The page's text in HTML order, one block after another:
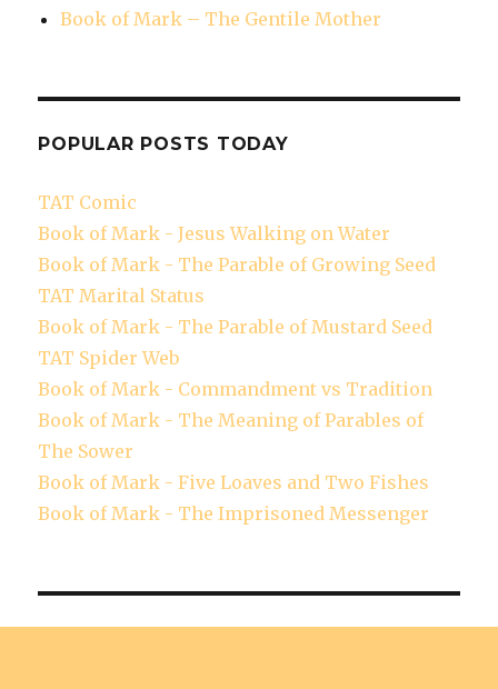
Book of Mark – The Gentile Mother
POPULAR POSTS TODAY
TAT Comic
Book of Mark - Jesus Walking on Water
Book of Mark - The Parable of Growing Seed
TAT Marital Status
Book of Mark - The Parable of Mustard Seed
TAT Spider Web
Book of Mark - Commandment vs Tradition
Book of Mark - The Meaning of Parables of
The Sower
Book of Mark - Five Loaves and Two Fishes
Book of Mark - The Imprisoned Messenger